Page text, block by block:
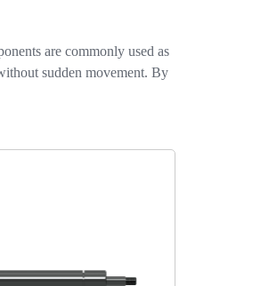
are commonly used as
sudden movement. By